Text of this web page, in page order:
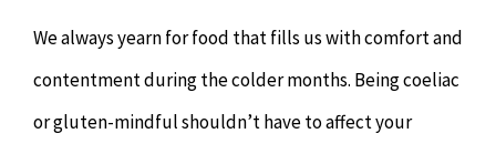
Psychology & Counselling
MAKE APPOINTMENT
We always yearn for food that fills us with comfort and
contentment during the colder months. Being coeliac
or gluten-mindful shouldn’t have to affect your